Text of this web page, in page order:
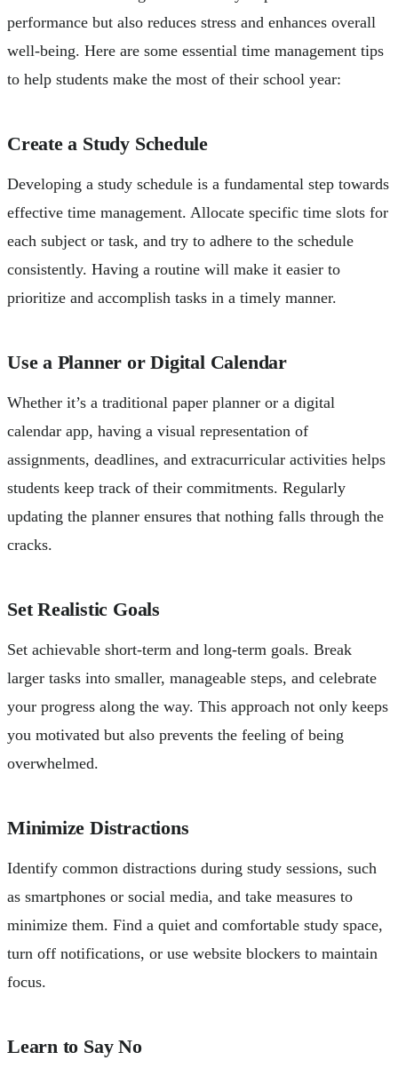
performance but also reduces stress and enhances overall
well-being. Here are some essential time management tips
to help students make the most of their school year:
Create a Study Schedule
Developing a study schedule is a fundamental step towards
effective time management. Allocate specific time slots for
each subject or task, and try to adhere to the schedule
consistently. Having a routine will make it easier to
prioritize and accomplish tasks in a timely manner.
Use a Planner or Digital Calendar
Whether it’s a traditional paper planner or a digital
calendar app, having a visual representation of
assignments, deadlines, and extracurricular activities helps
students keep track of their commitments. Regularly
updating the planner ensures that nothing falls through the
cracks.
Set Realistic Goals
Set achievable short-term and long-term goals. Break
larger tasks into smaller, manageable steps, and celebrate
your progress along the way. This approach not only keeps
you motivated but also prevents the feeling of being
overwhelmed.
Minimize Distractions
Identify common distractions during study sessions, such
as smartphones or social media, and take measures to
minimize them. Find a quiet and comfortable study space,
turn off notifications, or use website blockers to maintain
focus.
Learn to Say No